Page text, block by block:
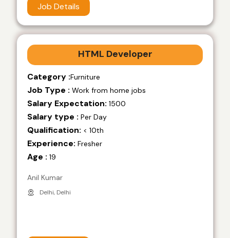
Job Details
HTML Developer
Category :Furniture
Job Type : Work from home jobs
Salary Expectation: 1500
Salary type : Per Day
Qualification: < 10th
Experience: Fresher
Age : 19
Anil Kumar
Delhi, Delhi